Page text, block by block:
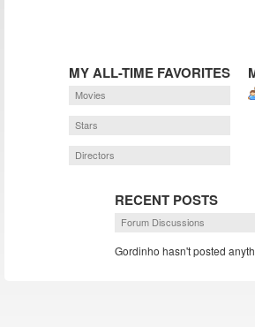
MY ALL-TIME FAVORITES
Movies
Stars
Directors
RECENT POSTS
Forum Discussions
Gordinho hasn't posted